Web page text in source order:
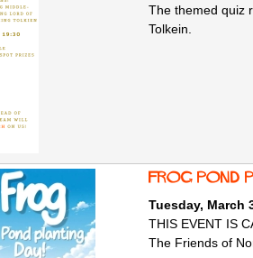
The themed quiz
Tolkein.
Frog pond
Tuesday, March
THIS EVENT IS
The Friends of